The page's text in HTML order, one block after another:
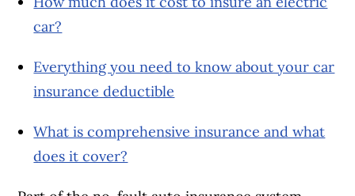
car?
Everything you need to know about your car
insurance deductible
What is comprehensive insurance and what
does it cover?